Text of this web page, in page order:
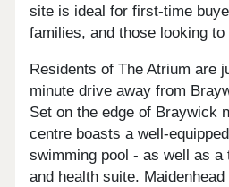
site is ideal for first-time
families, and those looking to
Residents of The Atrium are
minute drive away from
Set on the edge of Braywick
centre boasts a well-
swimming pool - as well as a
and health suite.